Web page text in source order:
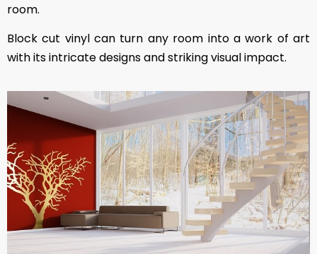
room.
Block cut vinyl can turn any room into a work of art
with its intricate designs and striking visual impact.